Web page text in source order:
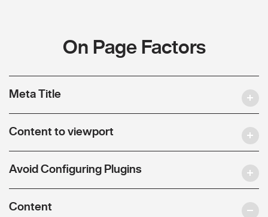
On Page Factors
Meta Title
Content to viewport
Avoid Configuring Plugins
Content